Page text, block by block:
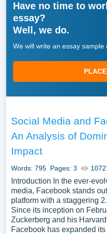
Have no time to
essay?
Well, we do.
We will write an essay sample
Social Media and
An Analysis of
Impact
Words: 795 Pages: 3
Introduction In the ever-
media, Facebook stands
platform with a staggering
Since its inception on
Zuckerberg and his
Facebook has expanded